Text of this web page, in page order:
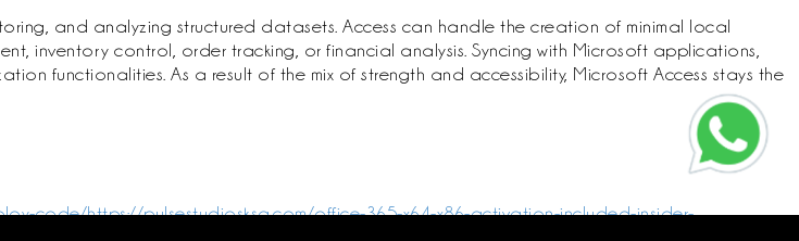
and analyzing structured datasets. Access can handle the creation of minimal local
inventory control, order tracking, or financial analysis. Syncing with Microsoft applications,
functionalities. As a result of the mix of strength and accessibility, Microsoft Access stays the
code/https://pulsestudiosksa.com/office-365-x64-x86-activation-included-insider-